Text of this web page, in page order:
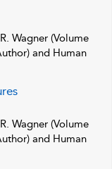
Wagner (Volume
and Human
Wagner (Volume
and Human